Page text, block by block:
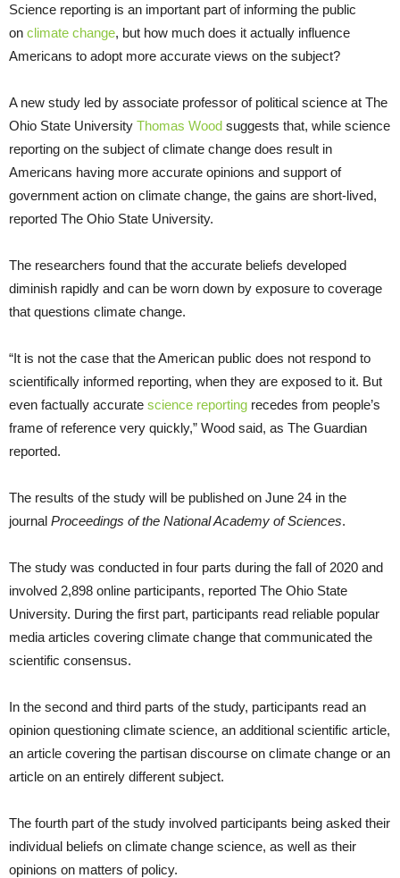
Science reporting is an important part of informing the public
on climate change, but how much does it actually influence
Americans to adopt more accurate views on the subject?
A new study led by associate professor of political science at The
Ohio State University Thomas Wood suggests that, while science
reporting on the subject of climate change does result in
Americans having more accurate opinions and support of
government action on climate change, the gains are short-lived,
reported The Ohio State University.
The researchers found that the accurate beliefs developed
diminish rapidly and can be worn down by exposure to coverage
that questions climate change.
“It is not the case that the American public does not respond to
scientifically informed reporting, when they are exposed to it. But
even factually accurate science reporting recedes from people’s
frame of reference very quickly,” Wood said, as The Guardian
reported.
The results of the study will be published on June 24 in the
journal Proceedings of the National Academy of Sciences.
The study was conducted in four parts during the fall of 2020 and
involved 2,898 online participants, reported The Ohio State
University. During the first part, participants read reliable popular
media articles covering climate change that communicated the
scientific consensus.
In the second and third parts of the study, participants read an
opinion questioning climate science, an additional scientific article,
an article covering the partisan discourse on climate change or an
article on an entirely different subject.
The fourth part of the study involved participants being asked their
individual beliefs on climate change science, as well as their
opinions on matters of policy.